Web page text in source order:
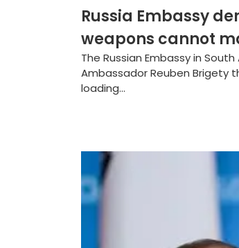
Russia Embassy
weapons cannot
The Russian Embassy in
Ambassador Reuben Brigety
loading...